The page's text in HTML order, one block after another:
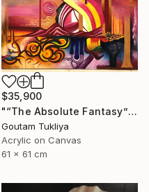
$35,900
"“The Absolute Fantasy”" Painting
Goutam Tukliya
Acrylic on Canvas
61 x 61 cm